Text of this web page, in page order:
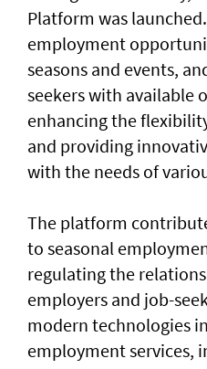
Platform was
employment
seasons and events,
seekers with available
enhancing the
and providing
with the needs of
The platform
to seasonal
regulating the
employers and job-
modern technologies
employment services,